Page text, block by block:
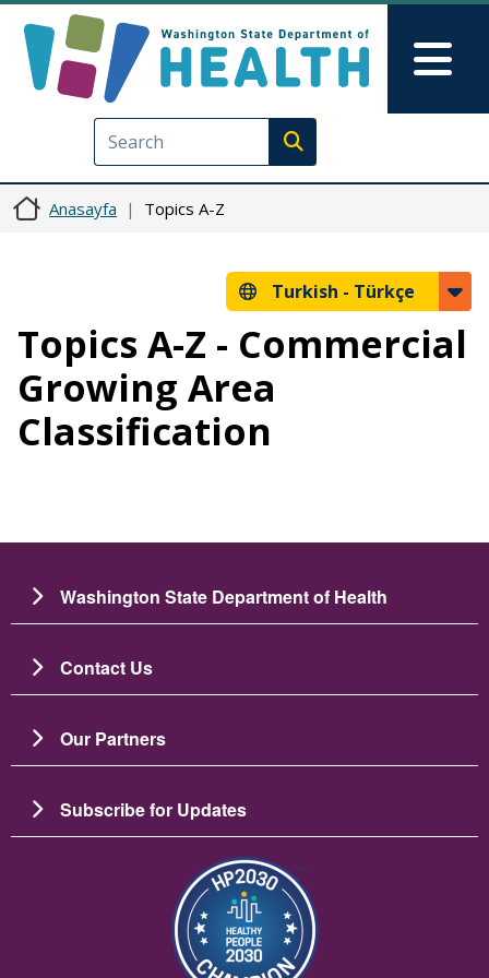
Execute search
Anasayfa Topics A-Z
Turkish - Türkçe
Topics A-Z - Commercial
Growing Area
Classification
Washington State Department of Health
Contact Us
Our Partners
Subscribe for Updates
Resim